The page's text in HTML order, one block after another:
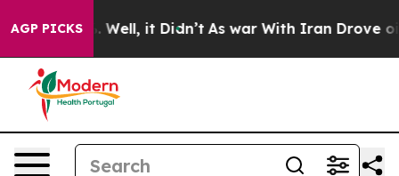
AGP PICKS
40%. Well, it Didn’t As war With Iran Drove oil